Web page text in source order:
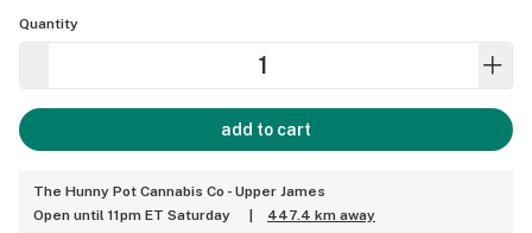
Quantity
add to cart
The Hunny Pot Cannabis Co - Upper James
Open until 11pm ET Saturday
447.4 km away